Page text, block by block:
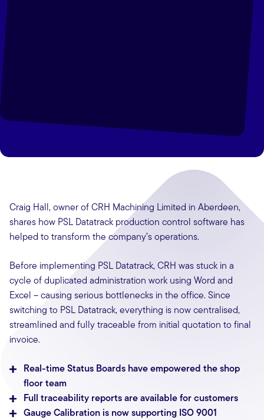
Craig Hall, owner of CRH Machining Limited in Aberdeen,
shares how PSL Datatrack production control software has
helped to transform the company’s operations.
Before implementing PSL Datatrack, CRH was stuck in a
cycle of duplicated administration work using Word and
Excel – causing serious bottlenecks in the office. Since
switching to PSL Datatrack, everything is now centralised,
streamlined and fully traceable from initial quotation to final
invoice.
Real-time Status Boards have empowered the shop
floor team
Full traceability reports are available for customers
Gauge Calibration is now supporting ISO 9001